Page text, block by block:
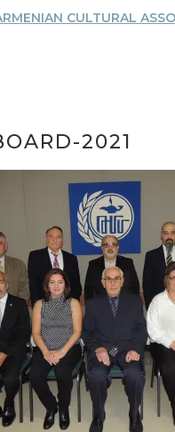
2021